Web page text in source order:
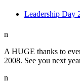
Leadership Day
n
A HUGE thanks to
2008. See you next
n